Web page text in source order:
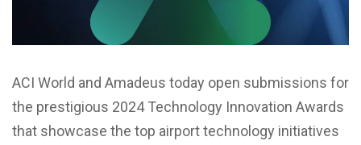
ACI World and Amadeus today open submissions for
the prestigious 2024 Technology Innovation Awards
that showcase the top airport technology initiatives